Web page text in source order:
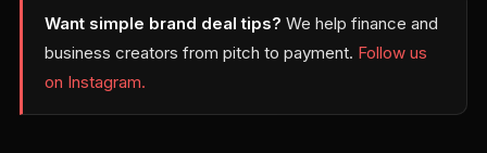
Want simple brand deal tips? We help finance and
business creators from pitch to payment. Follow us
on Instagram.